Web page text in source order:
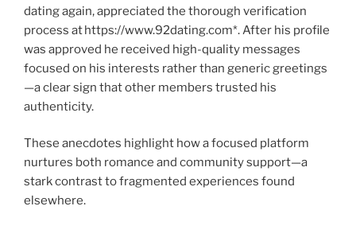
dating again, appreciated the thorough verification
process at https://www.92dating.com*. After his profile
was approved he received high-quality messages
focused on his interests rather than generic greetings
—a clear sign that other members trusted his
authenticity.
These anecdotes highlight how a focused platform
nurtures both romance and community support—a
stark contrast to fragmented experiences found
elsewhere.